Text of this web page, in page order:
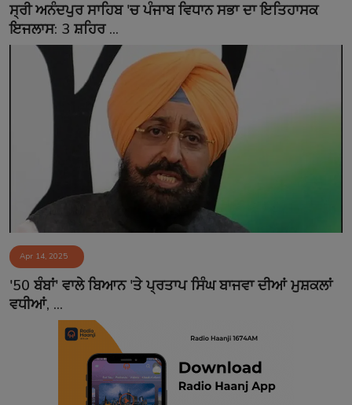
ਸ੍ਰੀ ਅਨੰਦਪੁਰ ਸਾਹਿਬ 'ਚ ਪੰਜਾਬ ਵਿਧਾਨ ਸਭਾ ਦਾ ਇਤਿਹਾਸਕ
ਇਜਲਾਸ: 3 ਸ਼ਹਿਰ ...
Apr 14, 2025
'50 ਬੰਬਾਂ' ਵਾਲੇ ਬਿਆਨ 'ਤੇ ਪ੍ਰਤਾਪ ਸਿੰਘ ਬਾਜਵਾ ਦੀਆਂ ਮੁਸ਼ਕਲਾਂ
ਵਧੀਆਂ, ...